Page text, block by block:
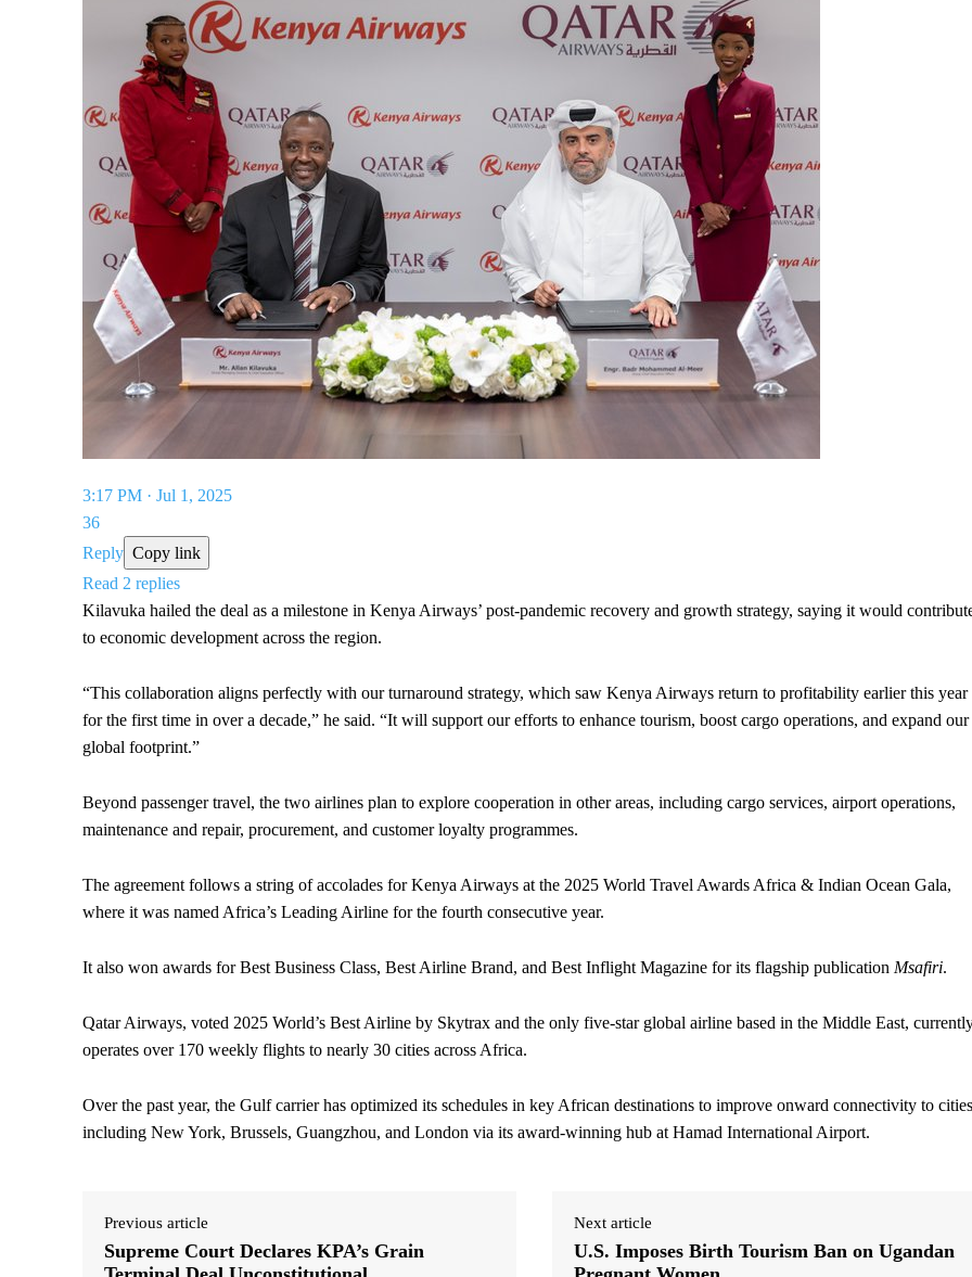
3:17 PM · Jul 1, 2025
36
Reply Copy link
Read 2 replies
Kilavuka hailed the deal as a milestone in Kenya Airways’ post-pandemic recovery and growth strategy, saying it would
to economic development across the region.
“This collaboration aligns perfectly with our turnaround strategy, which saw Kenya Airways return to profitability earlier this year
for the first time in over a decade,” he said. “It will support our efforts to enhance tourism, boost cargo operations, and expand our
global footprint.”
Beyond passenger travel, the two airlines plan to explore cooperation in other areas, including cargo services, airport operations,
maintenance and repair, procurement, and customer loyalty programmes.
The agreement follows a string of accolades for Kenya Airways at the 2025 World Travel Awards Africa & Indian Ocean Gala,
where it was named Africa’s Leading Airline for the fourth consecutive year.
It also won awards for Best Business Class, Best Airline Brand, and Best Inflight Magazine for its flagship publication Msafiri.
Qatar Airways, voted 2025 World’s Best Airline by Skytrax and the only five-star global airline based in the Middle East,
operates over 170 weekly flights to nearly 30 cities across Africa.
Over the past year, the Gulf carrier has optimized its schedules in key African destinations to improve onward connectivity to cities
including New York, Brussels, Guangzhou, and London via its award-winning hub at Hamad International Airport.
Previous article
Supreme Court Declares KPA’s Grain
Next article
U.S. Imposes Birth Tourism Ban on Ugandan